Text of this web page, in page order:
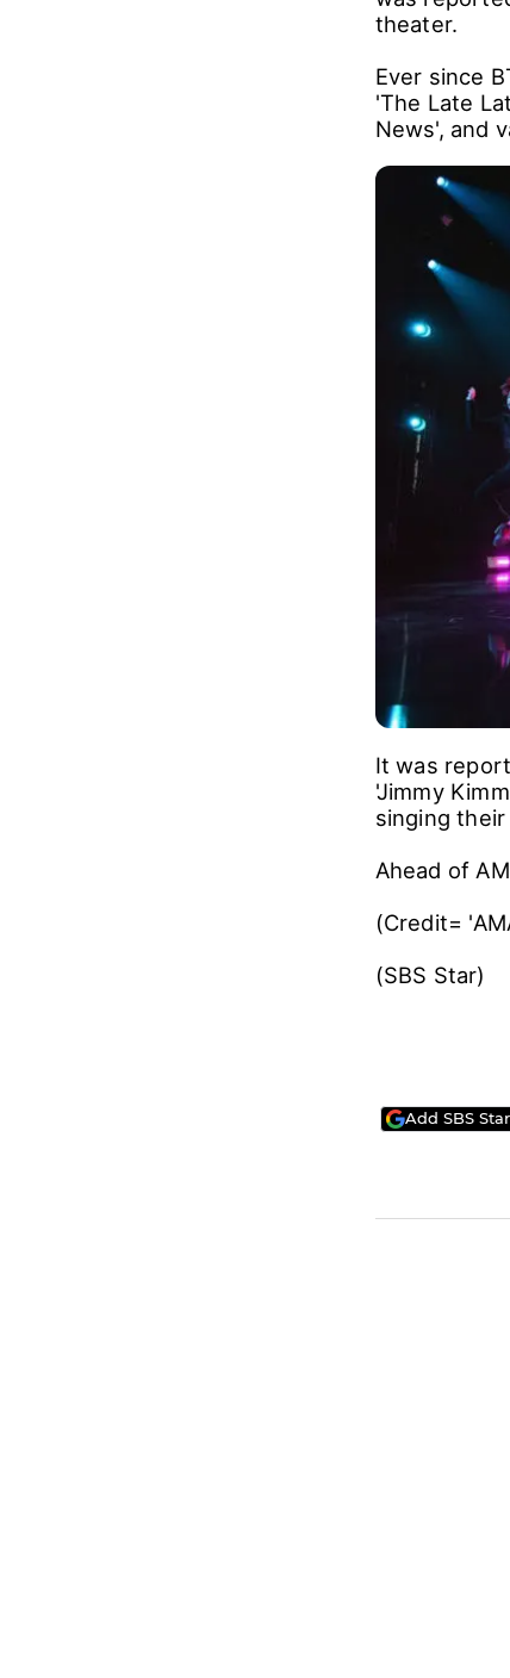
These
theater.
Ever since
'The Late
News', and
It was
singing
(SBS Star)